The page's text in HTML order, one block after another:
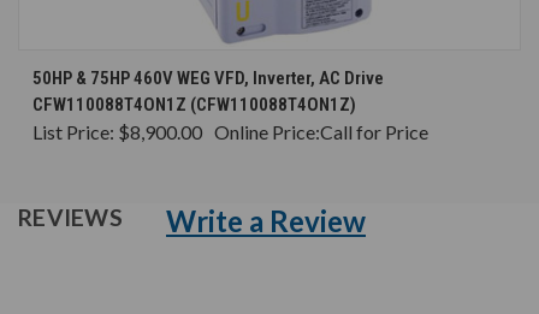
50HP & 75HP 460V WEG VFD, Inverter, AC Drive
CFW110088T4ON1Z (CFW110088T4ON1Z)
List Price: $8,900.00 Online Price:Call for Price
REVIEWS Write a Review